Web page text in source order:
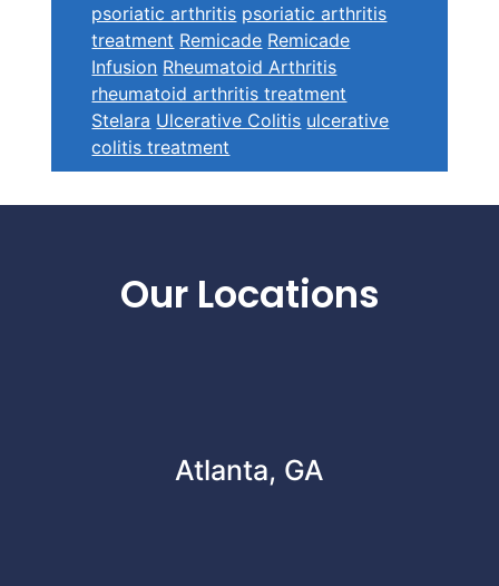
psoriatic arthritis psoriatic arthritis
treatment Remicade Remicade
Infusion Rheumatoid Arthritis
rheumatoid arthritis treatment
Stelara Ulcerative Colitis ulcerative
colitis treatment
Our Locations
Atlanta, GA